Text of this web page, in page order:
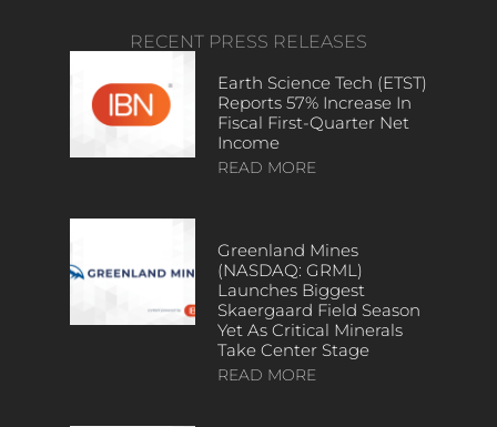
RECENT PRESS RELEASES
Earth Science Tech (ETST)
Reports 57% Increase In
Fiscal First-Quarter Net
Income
READ MORE
Greenland Mines
(NASDAQ: GRML)
Launches Biggest
Skaergaard Field Season
Yet As Critical Minerals
Take Center Stage
READ MORE